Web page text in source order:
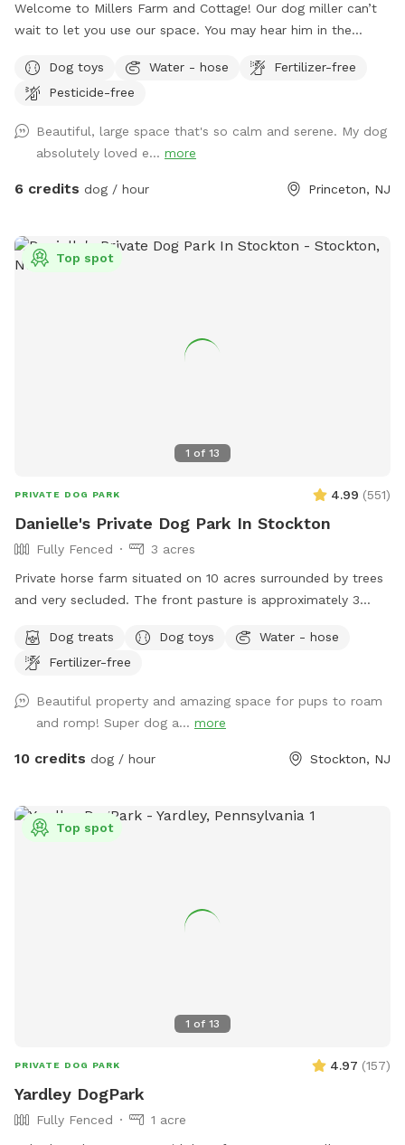
Welcome to Millers Farm and Cottage! Our dog miller can’t
wait to let you use our space. You may hear him in the
space is backyard area is fully fenced and very quiet. There
is also a short path that is not fenced if you would like to
away feel free to relax on the deck in the adirondack chairs
and listen to the sounds of the birds. Welcome to our little
oasis.
Dog toys Water - hose
Fertilizer-free
Pesticide-free
Beautiful, large space that's so calm and serene. My dog
absolutely loved e... more
6 credits dog / hour Princeton, NJ
1 of 13
Top spot
PRIVATE DOG PARK 4.99 (551)
Danielle's Private Dog Park In Stockton
Fully Fenced
3 acres
Private horse farm situated on 10 acres surrounded by trees
and very secluded. The front pasture is approximately 3
your pups safety. There is a picnic table with an umbrella to
relax at while your pup/pups frolic in the field. There are
roll around in the grass. There are dog toys, towels and
water bowls. There is a water hydrant for fresh water as
needed.
Dog treats Dog toys
Water - hose
Fertilizer-free
Beautiful property and amazing space for pups to roam
and romp! Super dog a... more
10 credits dog / hour Stockton, NJ
1 of 13
Top spot
PRIVATE DOG PARK 4.97 (157)
Yardley DogPark
Fully Fenced
1 acre